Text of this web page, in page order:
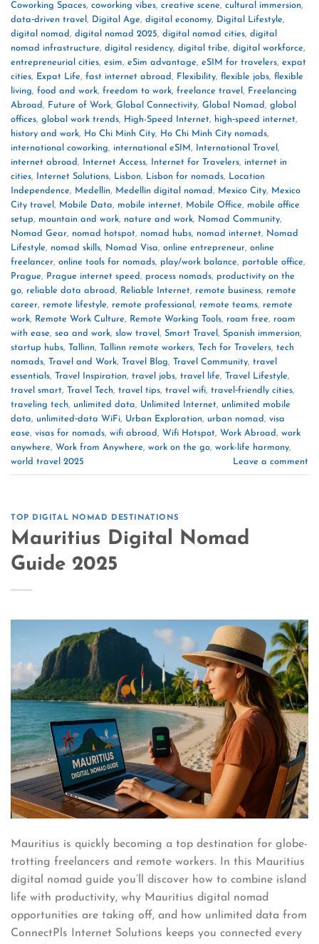
Coworking Spaces, coworking vibes, creative scene, cultural immersion,
data‑driven travel , Digital Age, digital economy, Digital Lifestyle,
digital nomad, digital nomad 2025, digital nomad cities, digital
nomad infrastructure, digital residency, digital tribe, digital workforce,
entrepreneurial cities, esim, eSim advantage, eSIM for travelers, expat
cities, Expat Life, fast internet abroad, Flexibility, flexible jobs, flexible
living, food and work, freedom to work, freelance travel , Freelancing
Abroad, Future of Work, Global Connectivity, Global Nomad, global
offices, global work trends, High-Speed Internet, high‑speed internet,
history and work, Ho Chi Minh City, Ho Chi Minh City nomads,
international coworking, international eSIM, International Travel ,
internet abroad, Internet Access, Internet for Travelers, internet in
cities, Internet Solutions, Lisbon, Lisbon for nomads, Location
Independence, Medellín, Medellín digital nomad, Mexico City, Mexico
City travel , Mobile Data, mobile internet, Mobile Office, mobile office
setup, mountain and work, nature and work, Nomad Community,
Nomad Gear, nomad hotspot, nomad hubs, nomad internet, Nomad
Lifestyle, nomad skills, Nomad Visa, online entrepreneur, online
freelancer, online tools for nomads, play/work balance, portable office,
Prague, Prague internet speed, process nomads, productivity on the
go, reliable data abroad, Reliable Internet, remote business, remote
career, remote lifestyle, remote professional , remote teams, remote
work, Remote Work Culture, Remote Working Tools, roam free, roam
with ease, sea and work, slow travel , Smart Travel , Spanish immersion,
startup hubs, Tallinn, Tallinn remote workers, Tech for Travelers, tech
nomads, Travel and Work, Travel Blog, Travel Community, travel
essentials, Travel Inspiration, travel jobs, travel life, Travel Lifestyle,
travel smart, Travel Tech, travel tips, travel wifi, travel‑friendly cities,
traveling tech, unlimited data, Unlimited Internet, unlimited mobile
data, unlimited‑data WiFi, Urban Exploration, urban nomad, visa
ease, visas for nomads, wifi abroad, Wifi Hotspot, Work Abroad, work
anywhere, Work from Anywhere, work on the go, work-life harmony,
world travel 2025
Leave a comment
TOP DIGITAL NOMAD DESTINATIONS
Mauritius Digital Nomad
Guide 2025
Mauritius is quickly becoming a top destination for globe-
trotting freelancers and remote workers. In this Mauritius
digital nomad guide you’ll discover how to combine island
life with productivity, why Mauritius digital nomad
opportunities are taking off, and how unlimited data from
ConnectPls Internet Solutions keeps you connected every